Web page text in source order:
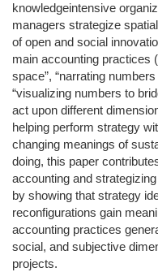
knowledgeintensive
managers strategize
of open and social
main accounting practices
space”, “narrating
“visualizing numbers to
act upon different
helping perform strategy
changing meanings of
doing, this paper
accounting and
by showing that strategy
reconfigurations gain
accounting practices
social, and subjective
projects.